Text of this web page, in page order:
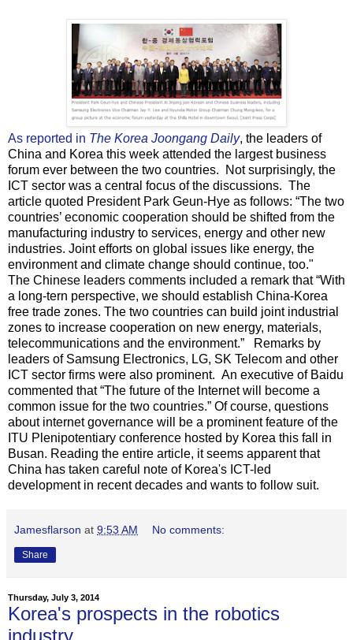
As reported in The Korea Joongang Daily, the leaders of
China and Korea this week attended the largest business
forum ever between the two countries. Not surprisingly, the
ICT sector was a central focus of the discussions. The
article quoted President Park Geun-Hye as follows: “The two
countries’ economic cooperation should be shifted from the
manufacturing industry to services, energy and other new
industries. Joint efforts on global issues like energy, the
environment and climate change should continue, too."
The Chinese leaders comments included a remark that “With
a long-tern perspective, we should establish China-Korea
free trade zones. The two countries can build joint industrial
zones to increase cooperation on new energy, materials,
telecommunications and the environment.” Remarks by
leaders of Samsung Electronics, LG, SK Telecom and other
ICT sector firms were also prominent. An executive of Baidu
commented that “The future of the Internet will become a
common issue for the two countries.” Of course, questions
about internet governance will be a prominent feature of the
ITU Plenipotentiary conference hosted by Korea this fall in
Busan. Reading the entire article, it seems apparent that
China has taken careful note of Korea's ICT-led
development in recent decades and wants to follow suit.
Jamesflarson at 9:53 AM No comments:
Share
Thursday, July 3, 2014
Korea's prospects in the robotics
industry